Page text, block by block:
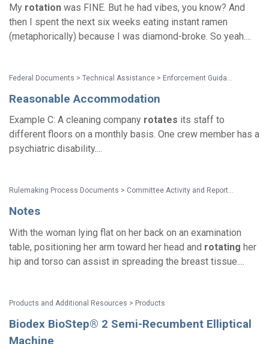
My rotation was FINE. But he had vibes, you know? And
then I spent the next six weeks eating instant ramen
(metaphorically) because I was diamond-broke. So yeah....
Federal Documents > Technical Assistance > Enforcement Guidance: Reasonable Accommodation and Undue Hardship Under the Americans with Disabilities Act
Reasonable Accommodation
Example C: A cleaning company rotates its staff to
different floors on a monthly basis. One crew member has a
psychiatric disability....
Rulemaking Process Documents > Committee Activity and Reports > Recommendations on Standards for the Design of Medical Diagnostic Equipment for Adults with Disabilities, Advisory Committee Final Report
Notes
With the woman lying flat on her back on an examination
table, positioning her arm toward her head and rotating her
hip and torso can assist in spreading the breast tissue....
Products and Additional Resources > Products
Biodex BioStep® 2 Semi-Recumbent Elliptical
Machine